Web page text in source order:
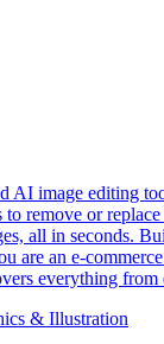
AI image editing
remove or
all in seconds.
are an e-
everything
& Illustration